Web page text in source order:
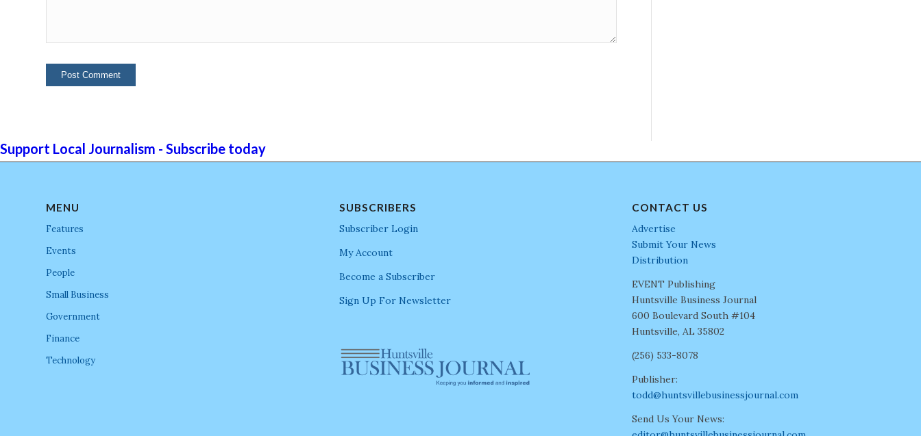
Support Local Journalism - Subscribe today
MENU
Features
Events
People
Small Business
Government
Finance
Technology
SUBSCRIBERS
Subscriber Login
My Account
Become a Subscriber
Sign Up For Newsletter
CONTACT US
Advertise
Submit Your News
Distribution
EVENT Publishing
Huntsville Business Journal
600 Boulevard South #104
Huntsville, AL 35802
(256) 533-8078
Publisher:
todd@huntsvillebusinessjournal.com
Send Us Your News: